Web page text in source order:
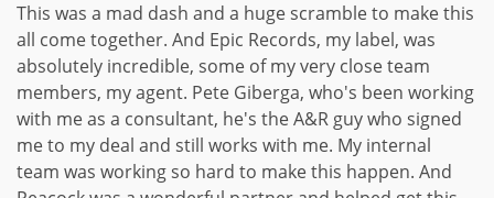
This was a mad dash and a huge scramble to make this
all come together. And Epic Records, my label, was
absolutely incredible, some of my very close team
members, my agent. Pete Giberga, who's been working
with me as a consultant, he's the A&R guy who signed
me to my deal and still works with me. My internal
team was working so hard to make this happen. And